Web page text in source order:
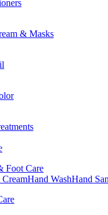
& Masks
Foot Care
Hand WashHand